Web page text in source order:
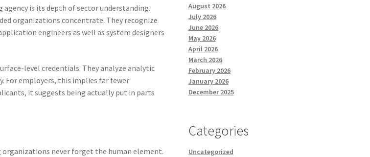
is its depth of sector understanding.
organizations concentrate. They recognize
engineers as well as system designers
level credentials. They analyze analytic
For employers, this implies far fewer
it suggests being actually put in parts
never forget the human element.
August 2026
July 2026
June 2026
May 2026
April 2026
March 2026
February 2026
January 2026
December 2025
Categories
Uncategorized